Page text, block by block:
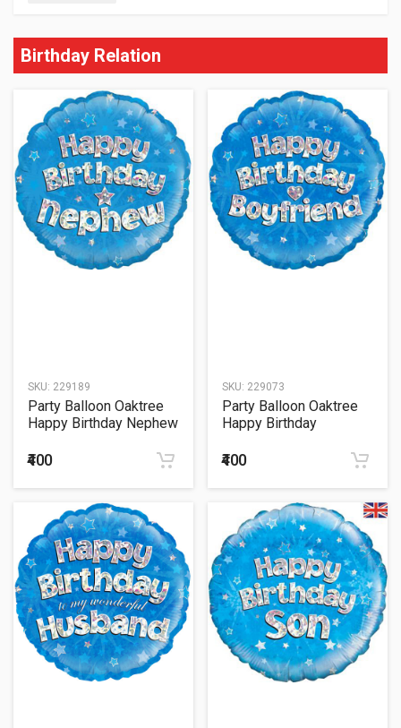
Birthday Relation
SKU: 229189
Party Balloon Oaktree
Happy Birthday Nephew
Foil Balloon
₹400
SKU: 229073
Party Balloon Oaktree
Happy Birthday
Holographic 18" Foil
₹400